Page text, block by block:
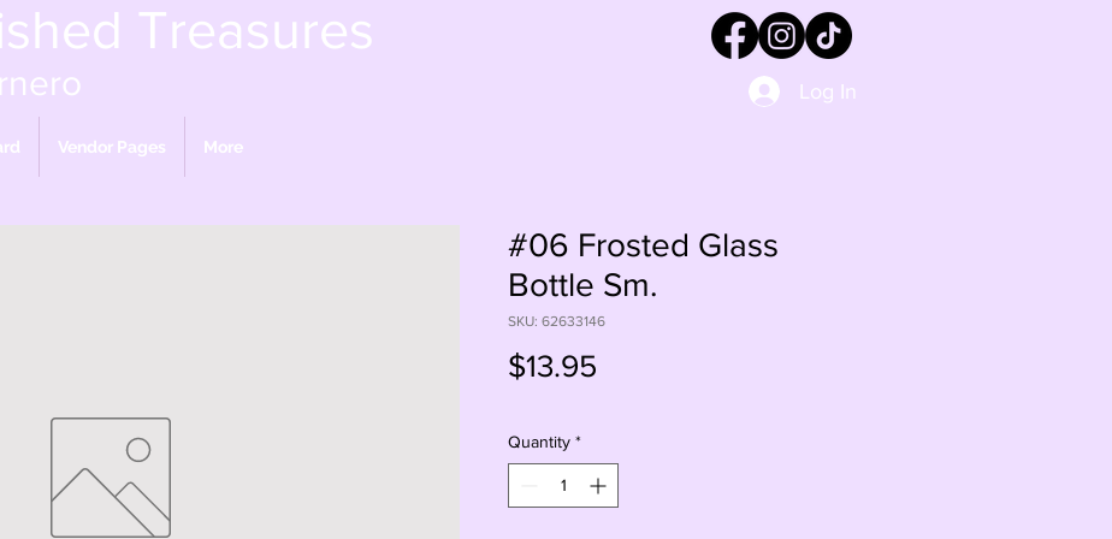
Treasures
Log In
Vendor Pages More
#06 Frosted Glass
Bottle Sm.
SKU: 62633146
$13.95
Quantity *